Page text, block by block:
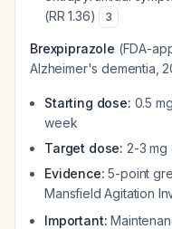
(RR 1.36)
3
Brexpiprazole (FDA-
Alzheimer's dementia,
Starting dose: 0.5
week
Target dose: 2-3 mg
Evidence: 5-point
Mansfield Agitation
Important: